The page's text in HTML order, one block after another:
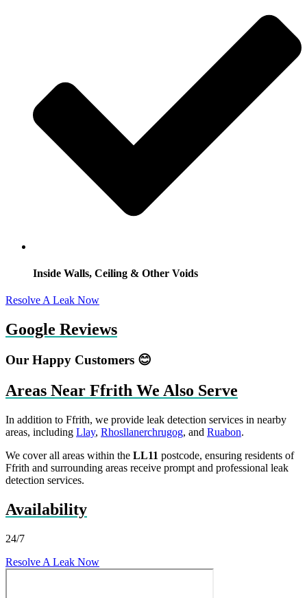
Inside Walls, Ceiling & Other Voids
Resolve A Leak Now
Google Reviews
Our Happy Customers 😊
Areas Near Ffrith We Also Serve
In addition to Ffrith, we provide leak detection services in nearby
areas, including Llay, Rhosllanerchrugog, and Ruabon.
We cover all areas within the LL11 postcode, ensuring residents of
Ffrith and surrounding areas receive prompt and professional leak
detection services.
Availability
24/7
Resolve A Leak Now